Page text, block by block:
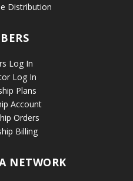
Distribution
Log In
Log In
Plans
Account
Orders
Billing
NETWORK